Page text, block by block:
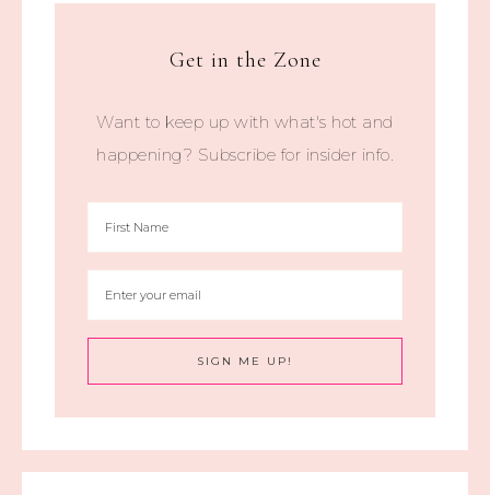
Get in the Zone
Want to keep up with what's hot and
happening? Subscribe for insider info.